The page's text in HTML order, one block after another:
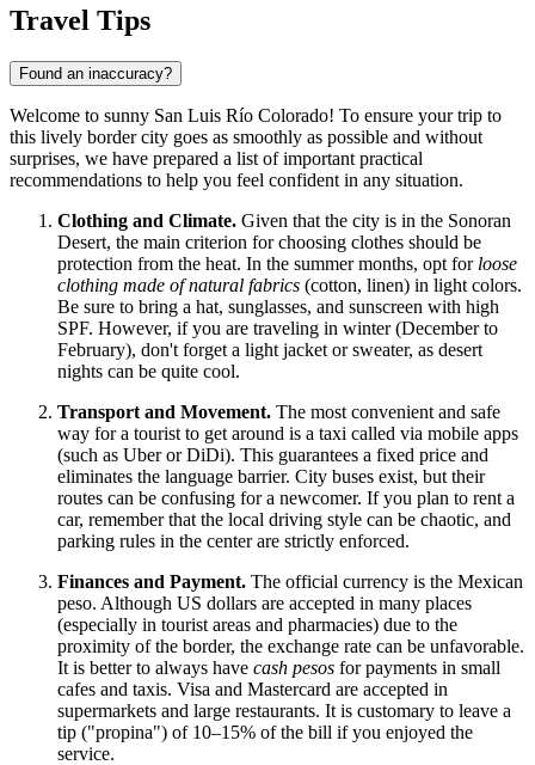
Travel Tips
Found an inaccuracy?
Welcome to sunny San Luis Río Colorado! To ensure your trip to
this lively border city goes as smoothly as possible and without
surprises, we have prepared a list of important practical
recommendations to help you feel confident in any situation.
Clothing and Climate. Given that the city is in the Sonoran
Desert, the main criterion for choosing clothes should be
protection from the heat. In the summer months, opt for loose
clothing made of natural fabrics (cotton, linen) in light colors.
Be sure to bring a hat, sunglasses, and sunscreen with high
SPF. However, if you are traveling in winter (December to
February), don't forget a light jacket or sweater, as desert
nights can be quite cool.
Transport and Movement. The most convenient and safe
way for a tourist to get around is a taxi called via mobile apps
(such as Uber or DiDi). This guarantees a fixed price and
eliminates the language barrier. City buses exist, but their
routes can be confusing for a newcomer. If you plan to rent a
car, remember that the local driving style can be chaotic, and
parking rules in the center are strictly enforced.
Finances and Payment. The official currency is the Mexican
peso. Although US dollars are accepted in many places
(especially in tourist areas and pharmacies) due to the
proximity of the border, the exchange rate can be unfavorable.
It is better to always have cash pesos for payments in small
cafes and taxis. Visa and Mastercard are accepted in
supermarkets and large restaurants. It is customary to leave a
tip ("propina") of 10–15% of the bill if you enjoyed the
service.